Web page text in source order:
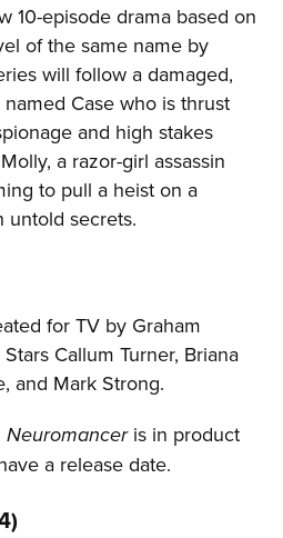
10-episode drama based on
of the same name by
will follow a damaged,
Case who is thrust
and high stakes
a razor-girl assassin
to pull a heist on a
untold secrets.
for TV by Graham
Callum Turner, Briana
and Mark Strong.
Neuromanceris in product
a release date.